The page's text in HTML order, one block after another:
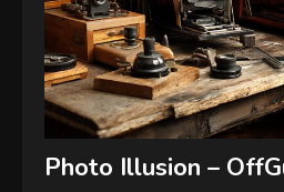
Photo Illusion –